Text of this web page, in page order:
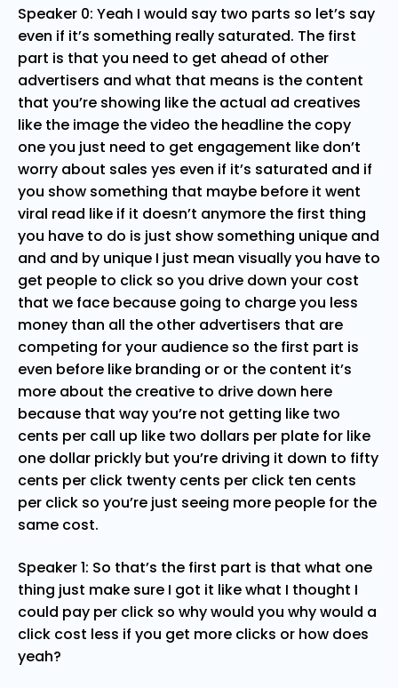
Speaker 0: Yeah I would say two parts so let’s say
even if it’s something really saturated. The first
part is that you need to get ahead of other
advertisers and what that means is the content
that you’re showing like the actual ad creatives
like the image the video the headline the copy
one you just need to get engagement like don’t
worry about sales yes even if it’s saturated and if
you show something that maybe before it went
viral read like if it doesn’t anymore the first thing
you have to do is just show something unique and
and and by unique I just mean visually you have to
get people to click so you drive down your cost
that we face because going to charge you less
money than all the other advertisers that are
competing for your audience so the first part is
even before like branding or or the content it’s
more about the creative to drive down here
because that way you’re not getting like two
cents per call up like two dollars per plate for like
one dollar prickly but you’re driving it down to fifty
cents per click twenty cents per click ten cents
per click so you’re just seeing more people for the
same cost.
Speaker 1: So that’s the first part is that what one
thing just make sure I got it like what I thought I
could pay per click so why would you why would a
click cost less if you get more clicks or how does
yeah?